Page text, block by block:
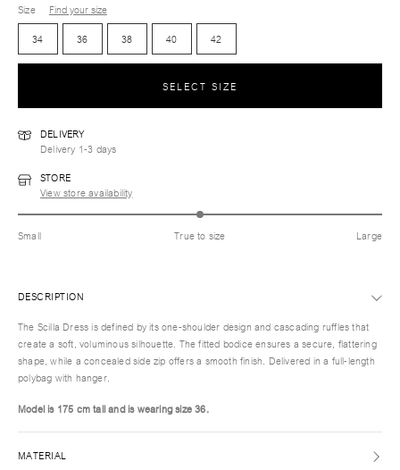
Size
Find your size
34
36 38 40 42
SELECT SIZE
DELIVERY
Delivery 1-3 days
STORE
View store availability
Small True to size Large
DESCRIPTION
The Scilla Dress is defined by its one-shoulder design and cascading ruffles that
create a soft, voluminous silhouette. The fitted bodice ensures a secure, flattering
shape, while a concealed side zip offers a smooth finish. Delivered in a full-length
polybag with hanger.
Model is 175 cm tall and is wearing size 36.
MATERIAL